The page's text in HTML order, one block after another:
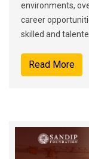
environments,
career
skilled and
Read More